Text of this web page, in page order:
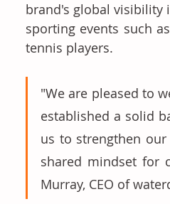
brand's global visibility
sporting events such
tennis players.
"We are pleased to
established a solid
us to strengthen
shared mindset for
Murray, CEO of